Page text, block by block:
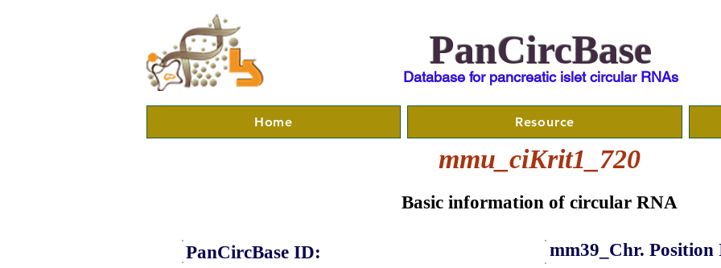
PanCircBase
Database for pancreatic islet circular RNAs
Home Resource
mmu_ciKrit1_720
Basic information of circular RNA
PanCircBase ID: mm39_Chr. Position